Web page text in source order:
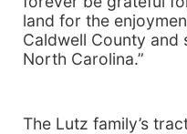
land for the
Caldwell County and
North Carolina.”
The Lutz family’s